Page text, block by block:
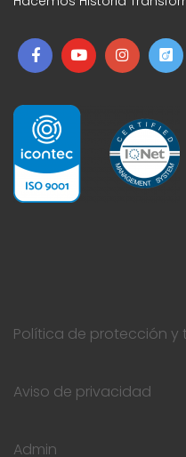
Política de protección
Aviso de privacidad
Admin